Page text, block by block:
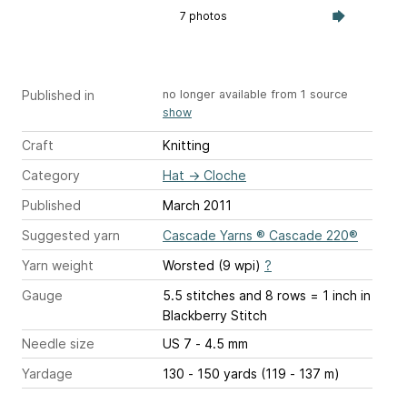
7 photos
Published in
no longer available from 1 source
show
Craft
Knitting
Category
Hat → Cloche
Published
March 2011
Suggested yarn
Cascade Yarns ® Cascade 220®
Yarn weight
Worsted (9 wpi) ?
Gauge
5.5 stitches and 8 rows = 1 inch in
Blackberry Stitch
Needle size
US 7 - 4.5 mm
Yardage
130 - 150 yards (119 - 137 m)